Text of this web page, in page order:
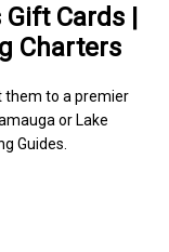
Cards |
Charters
them to a premier
or Lake
Guides.